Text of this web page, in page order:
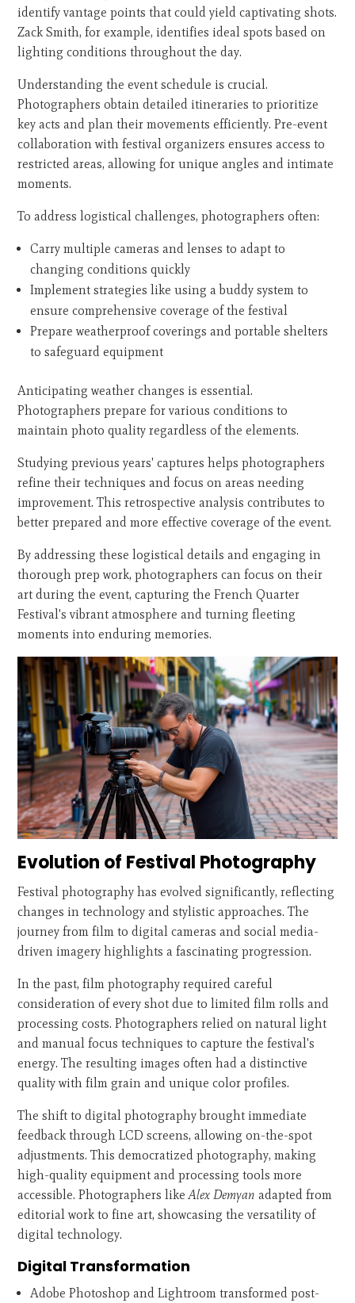
identify vantage points that could yield captivating shots.
Zack Smith, for example, identifies ideal spots based on
lighting conditions throughout the day.
Understanding the event schedule is crucial.
Photographers obtain detailed itineraries to prioritize
key acts and plan their movements efficiently. Pre-event
collaboration with festival organizers ensures access to
restricted areas, allowing for unique angles and intimate
moments.
To address logistical challenges, photographers often:
Carry multiple cameras and lenses to adapt to
changing conditions quickly
Implement strategies like using a buddy system to
ensure comprehensive coverage of the festival
Prepare weatherproof coverings and portable shelters
to safeguard equipment
Anticipating weather changes is essential.
Photographers prepare for various conditions to
maintain photo quality regardless of the elements.
Studying previous years' captures helps photographers
refine their techniques and focus on areas needing
improvement. This retrospective analysis contributes to
better prepared and more effective coverage of the event.
By addressing these logistical details and engaging in
thorough prep work, photographers can focus on their
art during the event, capturing the French Quarter
Festival's vibrant atmosphere and turning fleeting
moments into enduring memories.
Evolution of Festival Photography
Festival photography has evolved significantly, reflecting
changes in technology and stylistic approaches. The
journey from film to digital cameras and social media-
driven imagery highlights a fascinating progression.
In the past, film photography required careful
consideration of every shot due to limited film rolls and
processing costs. Photographers relied on natural light
and manual focus techniques to capture the festival's
energy. The resulting images often had a distinctive
quality with film grain and unique color profiles.
The shift to digital photography brought immediate
feedback through LCD screens, allowing on-the-spot
adjustments. This democratized photography, making
high-quality equipment and processing tools more
accessible. Photographers likeAlex Demyan adapted from
editorial work to fine art, showcasing the versatility of
digital technology.
Digital Transformation
Adobe Photoshop and Lightroom transformed post-